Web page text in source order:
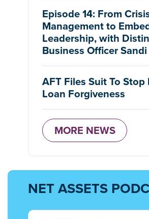
Episode 14: From
Management to
Leadership, with
Business Officer
AFT Files Suit To Stop
Loan Forgiveness
MORE NEWS
NET ASSETS